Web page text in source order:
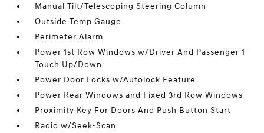
Manual Tilt/Telescoping Steering Column
Outside Temp Gauge
Perimeter Alarm
Power 1st Row Windows w/Driver And Passenger 1-
Touch Up/Down
Power Door Locks w/Autolock Feature
Power Rear Windows and Fixed 3rd Row Windows
Proximity Key For Doors And Push Button Start
Radio w/Seek-Scan